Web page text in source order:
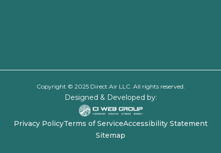
Copyright © 2025 Direct Air LLC. All rights reserved.
Designed & Developed by:
Privacy PolicyTerms of ServiceAccessibility Statement
Sitemap